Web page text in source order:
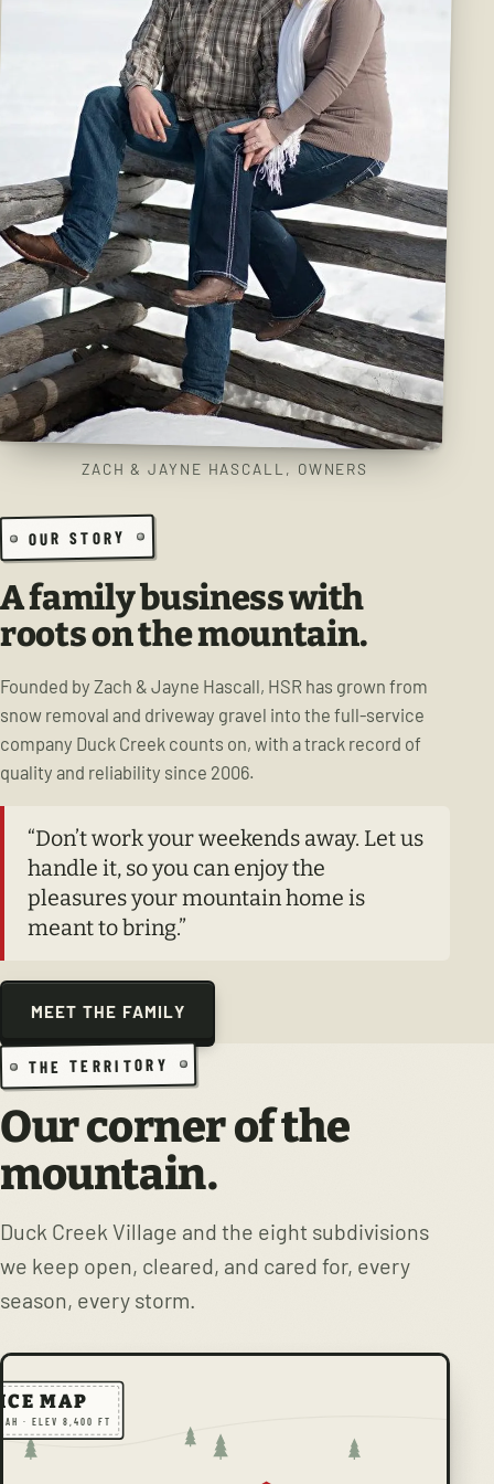
OUR STORY
A family business with
roots on the mountain.
Founded by Zach & Jayne Hascall, HSR has grown from
snow removal and driveway gravel into the full-service
company Duck Creek counts on, with a track record of
quality and reliability since 2006.
“Don’t work your weekends away. Let us
handle it, so you can enjoy the
pleasures your mountain home is
meant to bring.”
MEET THE FAMILY
ZACH & JAYNE HASCALL, OWNERS
THE TERRITORY
Our corner of the
mountain.
Duck Creek Village and the eight subdivisions
we keep open, cleared, and cared for, every
season, every storm.
MAP
· ELEV 8,400 FT